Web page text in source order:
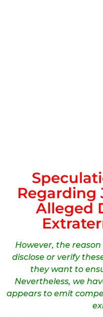
Regarding
Alleged
However, the
disclose or verify
they want to
Nevertheless, we
appears to emit